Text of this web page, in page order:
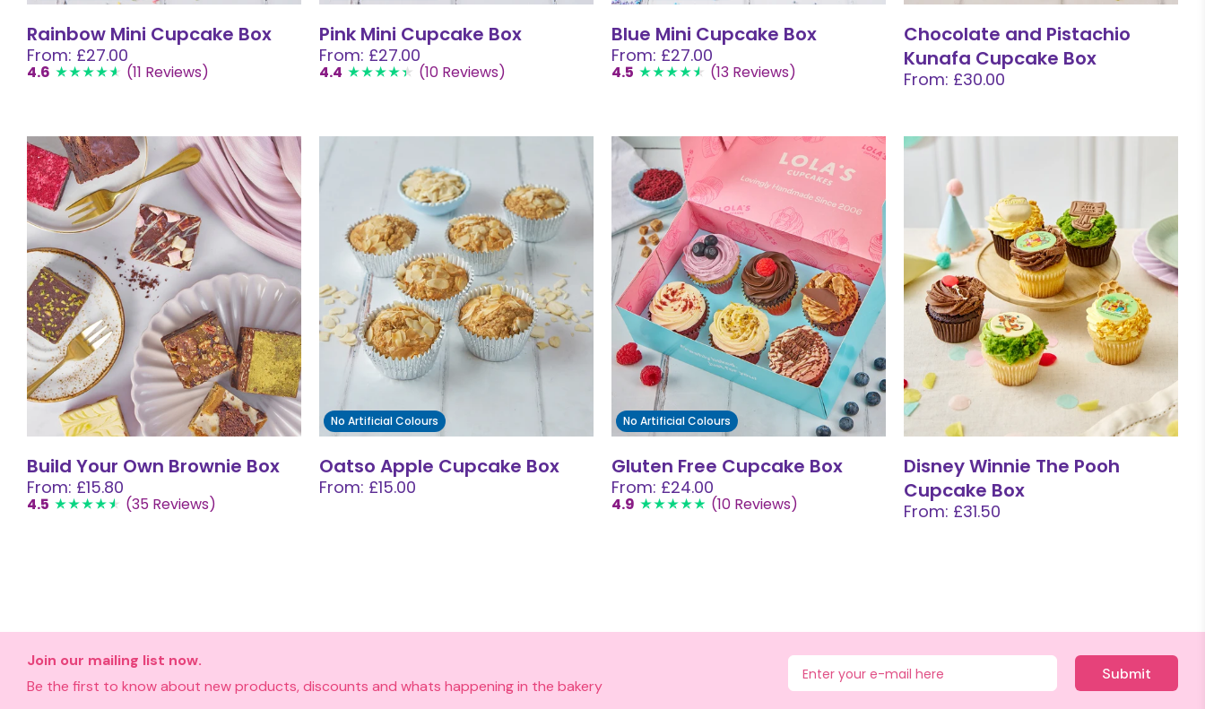
Rainbow Mini Cupcake Box
From: £27.00
4.6 (11 Reviews)
Pink Mini Cupcake Box
From: £27.00
4.4 (10 Reviews)
Blue Mini Cupcake Box
From: £27.00
4.5 (13 Reviews)
Chocolate and Pistachio
Kunafa Cupcake Box
From: £30.00
Build Your Own Brownie Box
From: £15.80
4.5 (35 Reviews)
No Artificial Colours
Oatso Apple Cupcake Box
From: £15.00
No Artificial Colours
Gluten Free Cupcake Box
From: £24.00
4.9 (10 Reviews)
Disney Winnie The Pooh
Cupcake Box
From: £31.50
Join our mailing list now.
Be the first to know about new products, discounts and whats happening in the bakery
Submit